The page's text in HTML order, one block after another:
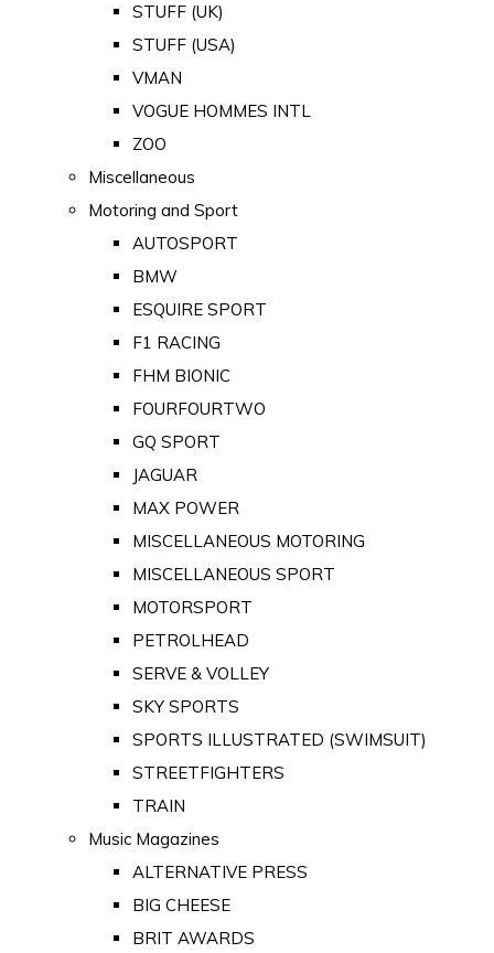
STUFF (UK)
STUFF (USA)
VMAN
VOGUE HOMMES INTL
ZOO
Miscellaneous
Motoring and Sport
AUTOSPORT
BMW
ESQUIRE SPORT
F1 RACING
FHM BIONIC
FOURFOURTWO
GQ SPORT
JAGUAR
MAX POWER
MISCELLANEOUS MOTORING
MISCELLANEOUS SPORT
MOTORSPORT
PETROLHEAD
SERVE & VOLLEY
SKY SPORTS
SPORTS ILLUSTRATED (SWIMSUIT)
STREETFIGHTERS
TRAIN
Music Magazines
ALTERNATIVE PRESS
BIG CHEESE
BRIT AWARDS